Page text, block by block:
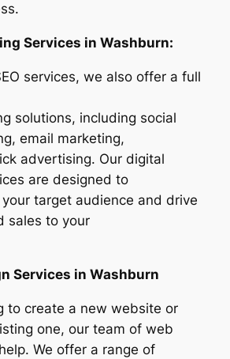
Services in Washburn:
services, we also offer a full
solutions, including social
email marketing,
advertising. Our digital
are designed to
target audience and drive
sales to your
Services in Washburn
to create a new website or
one, our team of web
We offer a range of